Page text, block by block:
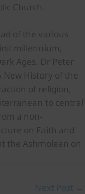
Church.
of the various
millennium,
Ages. Dr Peter
New History of the
of religion,
to central
a non-
on Faith and
the Ashmolean on
Next Post →